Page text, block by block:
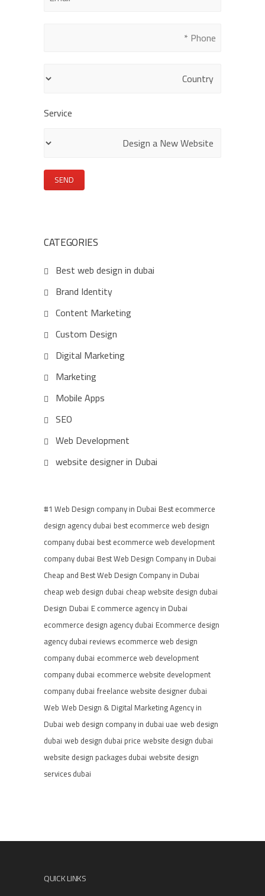
Service
CATEGORIES
Best web design in dubai
Brand Identity
Content Marketing
Custom Design
Digital Marketing
Marketing
Mobile Apps
SEO
Web Development
website designer in Dubai
#1 Web Design company in Dubai Best ecommerce
design agency dubai best ecommerce web design
company dubai best ecommerce web development
company dubai Best Web Design Company in Dubai
Cheap and Best Web Design Company in Dubai
cheap web design dubai cheap website design dubai
Design Dubai E commerce agency in Dubai
ecommerce design agency dubai Ecommerce design
agency dubai reviews ecommerce web design
company dubai ecommerce web development
company dubai ecommerce website development
company dubai freelance website designer dubai
Web Web Design & Digital Marketing Agency in
Dubai web design company in dubai uae web design
dubai web design dubai price website design dubai
website design packages dubai website design
services dubai
QUICK LINKS